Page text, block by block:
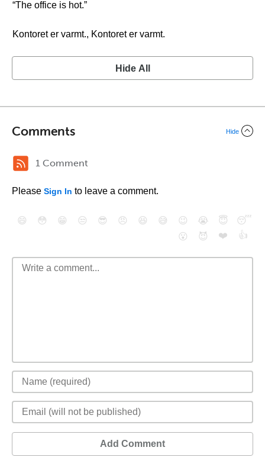
“The office is hot.”
Kontoret er varmt., Kontoret er varmt.
Hide All
Comments Hide
1 Comment
Please Sign In to leave a comment.
😄 😳 😁 😒 😎 😠 😆 😅 😉 😭 😇
😴
😮
😈 ❤️ 👍
Add Comment